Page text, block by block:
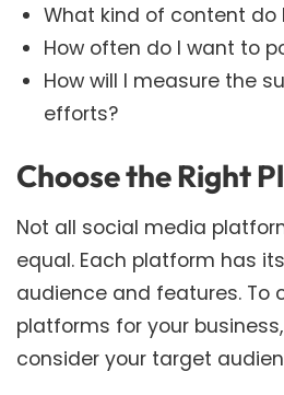
What kind of content do
How often do I want to
How will I measure the
efforts?
Choose the Right
Not all social media
equal. Each platform has
audience and features. To
platforms for your
consider your target